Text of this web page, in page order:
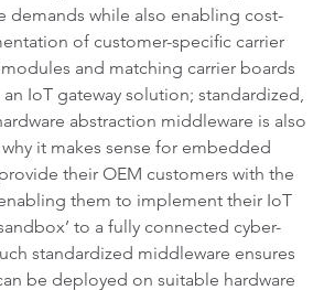
demands while also enabling cost-
of customer-specific carrier
and matching carrier boards
IoT gateway solution; standardized,
abstraction middleware is also
why it makes sense for embedded
their OEM customers with the
them to implement their IoT
to a fully connected cyber-
standardized middleware ensures
be deployed on suitable hardware